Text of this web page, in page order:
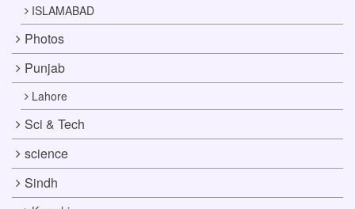
ISLAMABAD
Photos
Punjab
Lahore
Sci & Tech
science
Sindh